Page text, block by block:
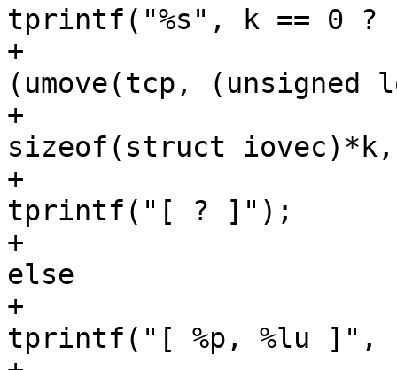
tprintf("%s", k == 0
+						if
(umove(tcp,
+
sizeof(struct
+
tprintf("[ ? ]");
+
else
+
tprintf("[ %p, %lu ]",